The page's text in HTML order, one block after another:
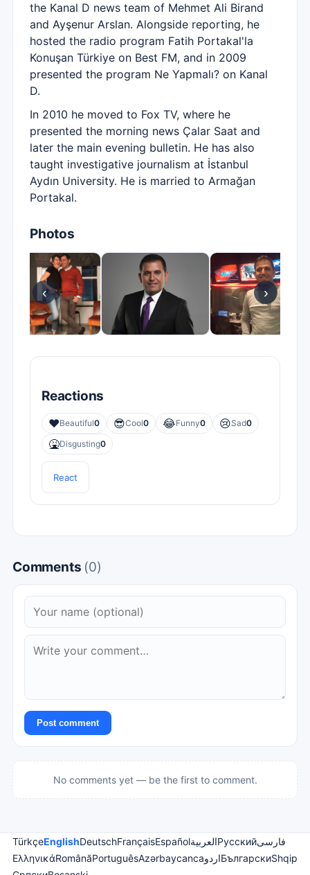
the Kanal D news team of Mehmet Ali Birand
and Ayşenur Arslan. Alongside reporting, he
hosted the radio program Fatih Portakal'la
Konuşan Türkiye on Best FM, and in 2009
presented the program Ne Yapmalı? on Kanal
D.
In 2010 he moved to Fox TV, where he
presented the morning news Çalar Saat and
later the main evening bulletin. He has also
taught investigative journalism at İstanbul
Aydın University. He is married to Armağan
Portakal.
Photos
‹ ›
Reactions
❤️Beautiful0 😎Cool0 😂Funny0 😢Sad0
🤮Disgusting0
React
Comments (0)
Post comment
No comments yet — be the first to comment.
TürkçeEnglishDeutschFrançaisEspañolالعربيةРусскийفارسی
ΕλληνικάRomânăPortuguêsAzərbaycancaاردوБългарскиShqip